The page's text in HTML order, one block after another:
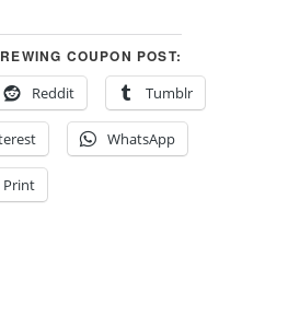
COUPON POST:
Reddit Tumblr
WhatsApp
Print